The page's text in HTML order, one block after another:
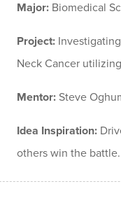
Major: Biomedical
Project:
Neck Cancer
Mentor: Steve
Idea Inspiration:
others win the battle.